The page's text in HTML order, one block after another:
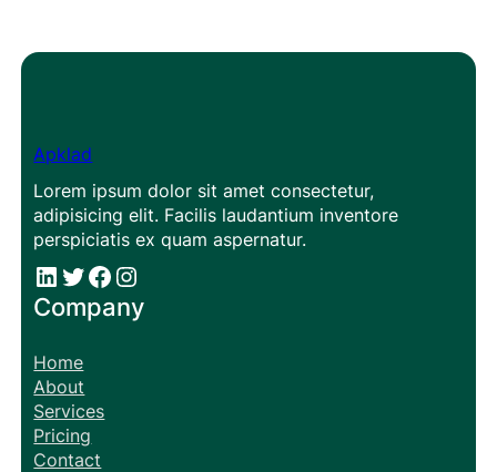
Apklad
Lorem ipsum dolor sit amet consectetur,
adipisicing elit. Facilis laudantium inventore
perspiciatis ex quam aspernatur.
# # Facebook Instagram
Company
Home
About
Services
Pricing
Contact